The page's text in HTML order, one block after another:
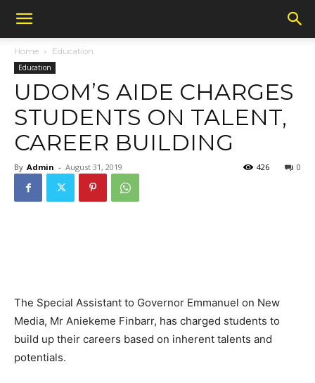
Home Education
Education
UDOM’S AIDE CHARGES
STUDENTS ON TALENT,
CAREER BUILDING
By Admin - August 31, 2019 0
426
The Special Assistant to Governor Emmanuel on New
Media, Mr Aniekeme Finbarr, has charged students to
build up their careers based on inherent talents and
potentials.